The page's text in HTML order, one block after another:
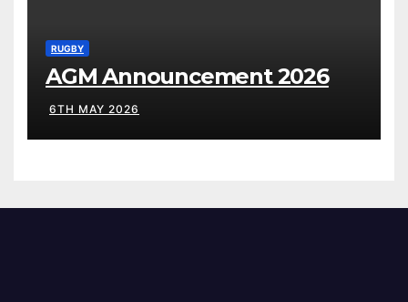
RUGBY
AGM Announcement 2026
6TH MAY 2026